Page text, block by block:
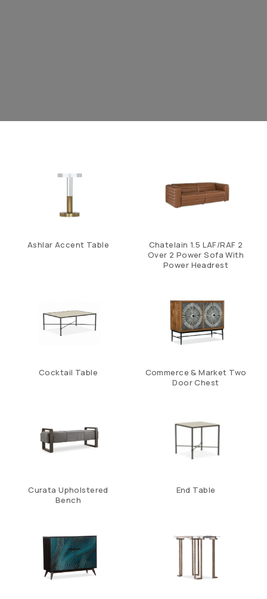
Ashlar Accent Table
Chatelain 1.5 LAF/RAF 2
Over 2 Power Sofa With
Power Headrest
Cocktail Table
Commerce & Market Two
Door Chest
Curata Upholstered
Bench
End Table